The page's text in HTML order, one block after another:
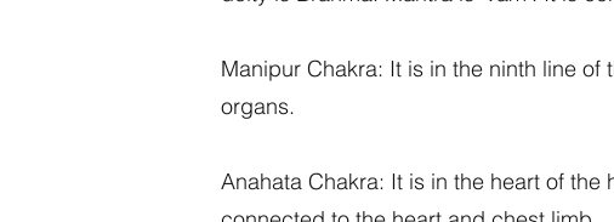
Manipur Chakra: It is in the ninth line of
organs.
Anahata Chakra: It is in the heart of the